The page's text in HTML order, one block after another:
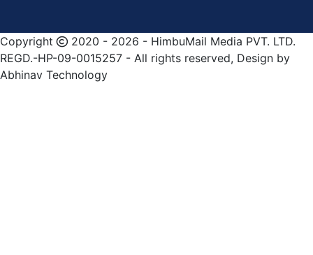
Copyright
2020 - 2026 - HimbuMail Media PVT. LTD.
REGD.-HP-09-0015257 - All rights reserved, Design by
Abhinav Technology